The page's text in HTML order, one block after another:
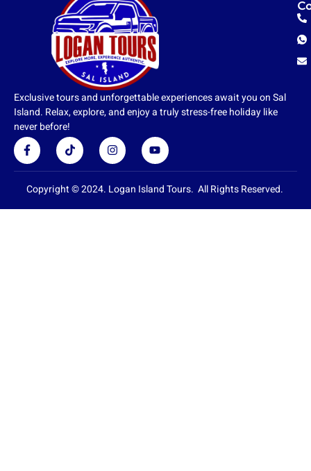
Exclusive tours and unforgettable experiences await you on Sal
Island. Relax, explore, and enjoy a truly stress-free holiday like
never before!
F
a
c
e
b
o
o
T
i
k
t
o
k
I
n
s
t
a
r
Y
o
u
t
u
b
e
Copyright © 2024. Logan Island Tours. All Rights Reserved.